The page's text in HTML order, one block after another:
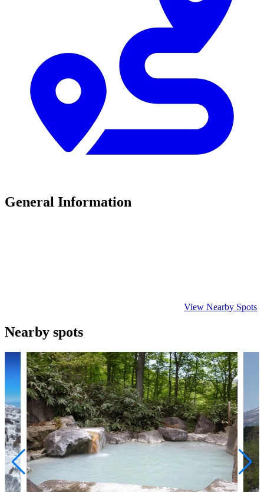
General Information
View Nearby Spots
Nearby spots